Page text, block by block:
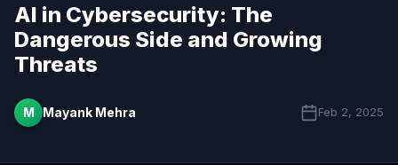
AI in Cybersecurity: The
Dangerous Side and Growing
Threats
M Mayank Mehra Feb 2, 2025